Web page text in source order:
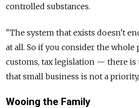
controlled substances.
"The system that exists doesn't
at all. So if you consider the
customs, tax legislation — there is
that small business is not a
Wooing the Family